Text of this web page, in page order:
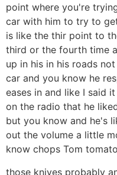
point where you're
car with him to try to
is like the thir point to
third or the fourth time
up in his in his roads
car and you know he
eases in and like I said
on the radio that he
but you know and he's
out the volume a little
know chops Tom
those knives probably